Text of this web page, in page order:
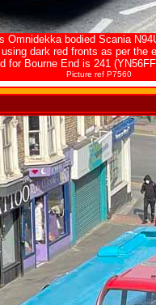
Omnidekka bodied Scania
dark red fronts as per
for Bourne End is 241
Picture ref P7560